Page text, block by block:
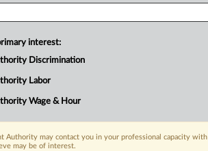
interest:
Discrimination
Labor
Wage & Hour
Authority may contact you in your professional capacity
may be of interest.